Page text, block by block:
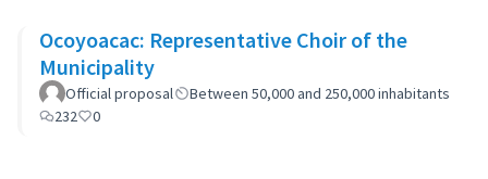
Ocoyoacac: Representative Choir of the
Municipality
Official proposal
Between 50,000 and 250,000 inhabitants
232
0